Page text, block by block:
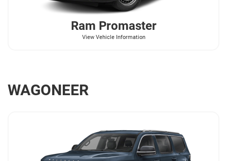
Ram Promaster
View Vehicle Information
WAGONEER